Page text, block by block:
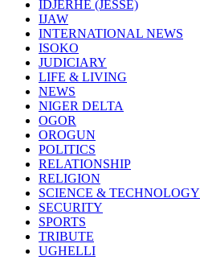
IDJERHE (JESSE)
IJAW
INTERNATIONAL NEWS
ISOKO
JUDICIARY
LIFE & LIVING
NEWS
NIGER DELTA
OGOR
OROGUN
POLITICS
RELATIONSHIP
RELIGION
SCIENCE & TECHNOLOGY
SECURITY
SPORTS
TRIBUTE
UGHELLI